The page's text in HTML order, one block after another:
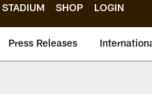
STADIUM SHOP LOGIN
Press Releases